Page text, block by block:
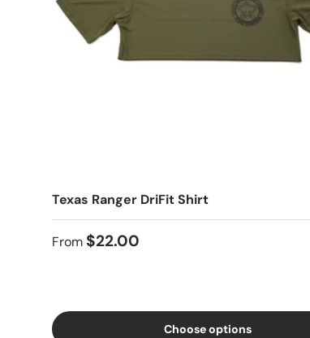
Texas Ranger DriFit Shirt
From $22.00
Choose options